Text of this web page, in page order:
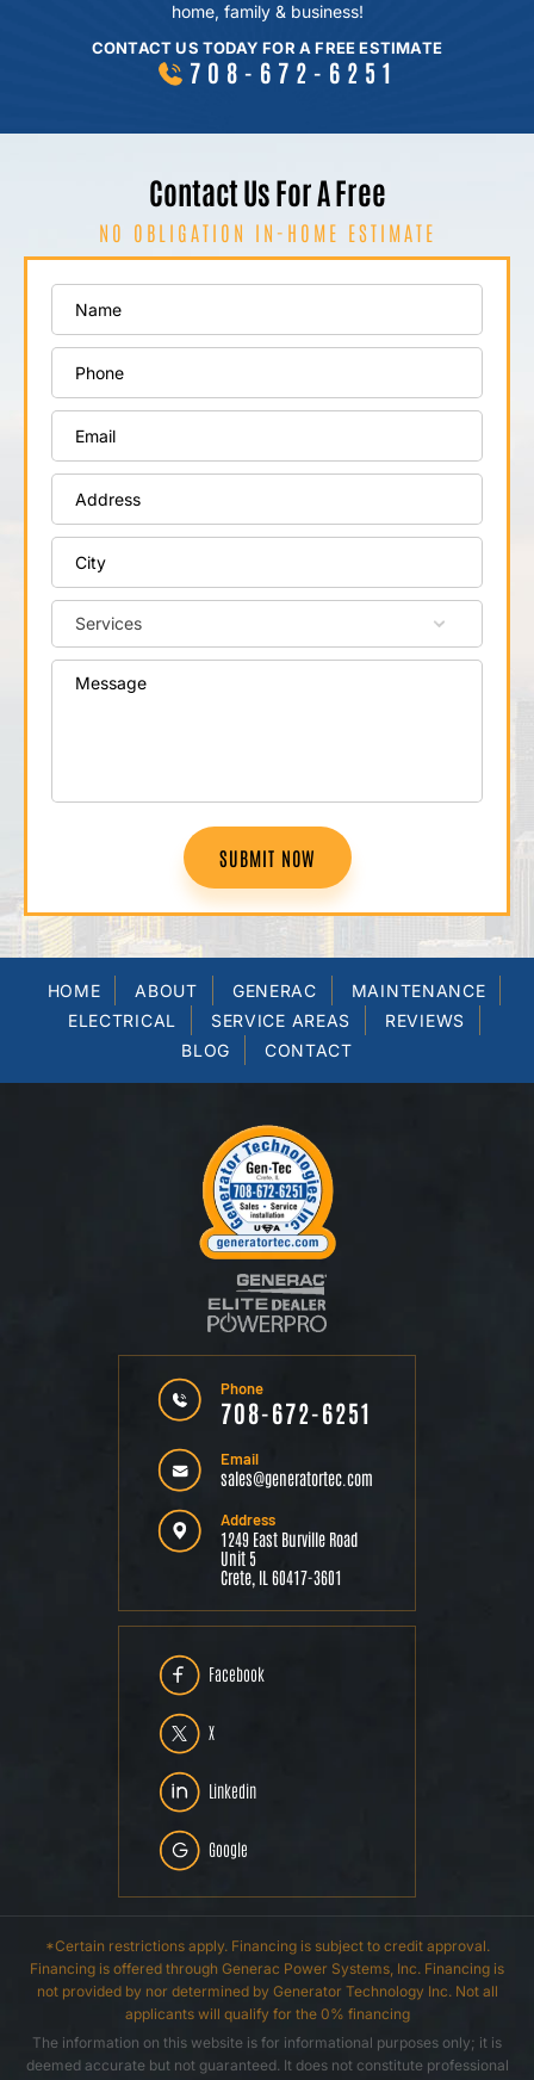
home, family & business!
CONTACT US TODAY FOR A FREE ESTIMATE
708-672-6251
Contact Us For A Free
NO OBLIGATION IN-HOME ESTIMATE
SUBMIT NOW
HOME ABOUT GENERAC
MAINTENANCE
ELECTRICAL
SERVICE AREAS
REVIEWS
BLOG
CONTACT
Facebook
X
Linkedin
Google
Phone
708-672-6251
Email
sales@generatortec.com
Address
1249 East Burville Road
Unit 5
Crete, IL 60417-3601
*Certain restrictions apply. Financing is subject to credit approval.
Financing is offered through Generac Power Systems, Inc. Financing is
not provided by nor determined by Generator Technology Inc. Not all
applicants will qualify for the 0% financing
The information on this website is for informational purposes only; it is
deemed accurate but not guaranteed. It does not constitute professional